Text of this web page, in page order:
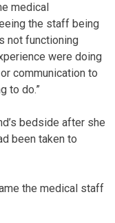
medical
the staff being
not functioning
were doing
communication to
to do.”
bedside after she
been taken to
the medical staff